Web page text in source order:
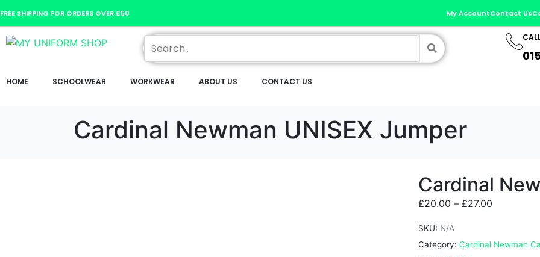
FREE SHIPPING FOR ORDERS OVER £50 My AccountContact Us
HOME SCHOOLWEAR WORKWEAR ABOUT US CONTACT US
Cardinal Newman UNISEX Jumper
Cardinal
£20.00 – £27.00
SKU: N/A
Category: Cardinal Newman